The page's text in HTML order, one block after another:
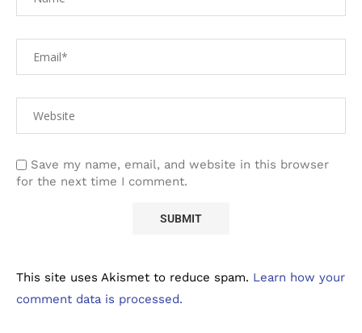
Save my name, email, and website in this browser
for the next time I comment.
This site uses Akismet to reduce spam. Learn how your
comment data is processed.